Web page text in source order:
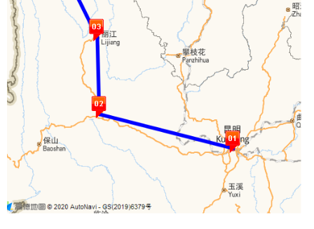
Sports & Entertainment
Clothing & Accessories
Architecture
Chinese Ethnic Groups
Chinese Garden
Events in China